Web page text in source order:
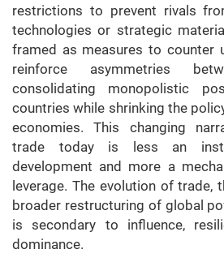
restrictions to prevent rivals
technologies or strategic
framed as measures to counter
reinforce asymmetries
consolidating monopolistic
countries while shrinking the
economies. This changing
trade today is less an
development and more a
leverage. The evolution of trade,
broader restructuring of global
is secondary to influence,
dominance.